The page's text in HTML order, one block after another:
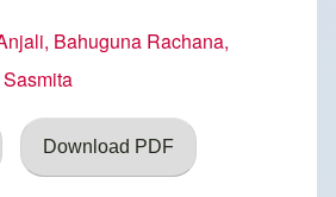
Bahuguna Rachana,
Download PDF